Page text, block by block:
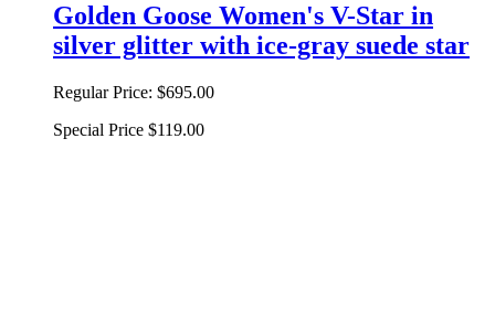
Golden Goose Women's V-Star in
silver glitter with ice-gray suede star
Regular Price: $695.00
Special Price $119.00